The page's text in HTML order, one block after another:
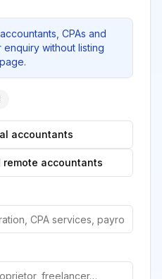
CPAs and
without listing
accountants
accountants